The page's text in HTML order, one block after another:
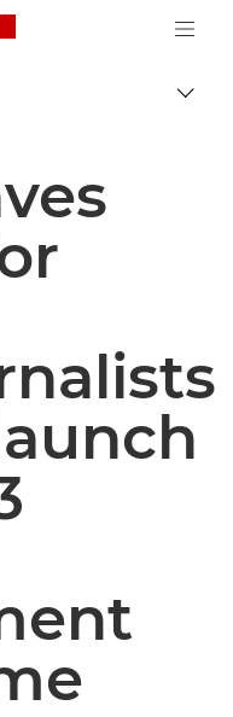
Canon Logo, back to